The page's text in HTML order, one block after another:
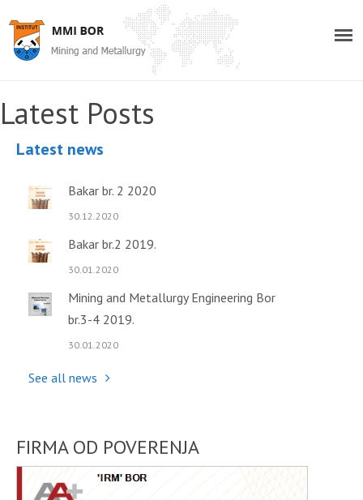
Latest Posts
Latest news
Bakar br. 2 2020
30.12.2020
Bakar br.2 2019.
30.01.2020
Mining and Metallurgy Engineering Bor
br.3-4 2019.
30.01.2020
See all news
FIRMA OD POVERENJA